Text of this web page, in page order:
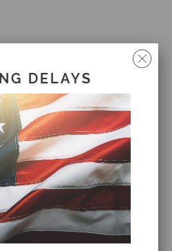
SERVICES
DELAYS